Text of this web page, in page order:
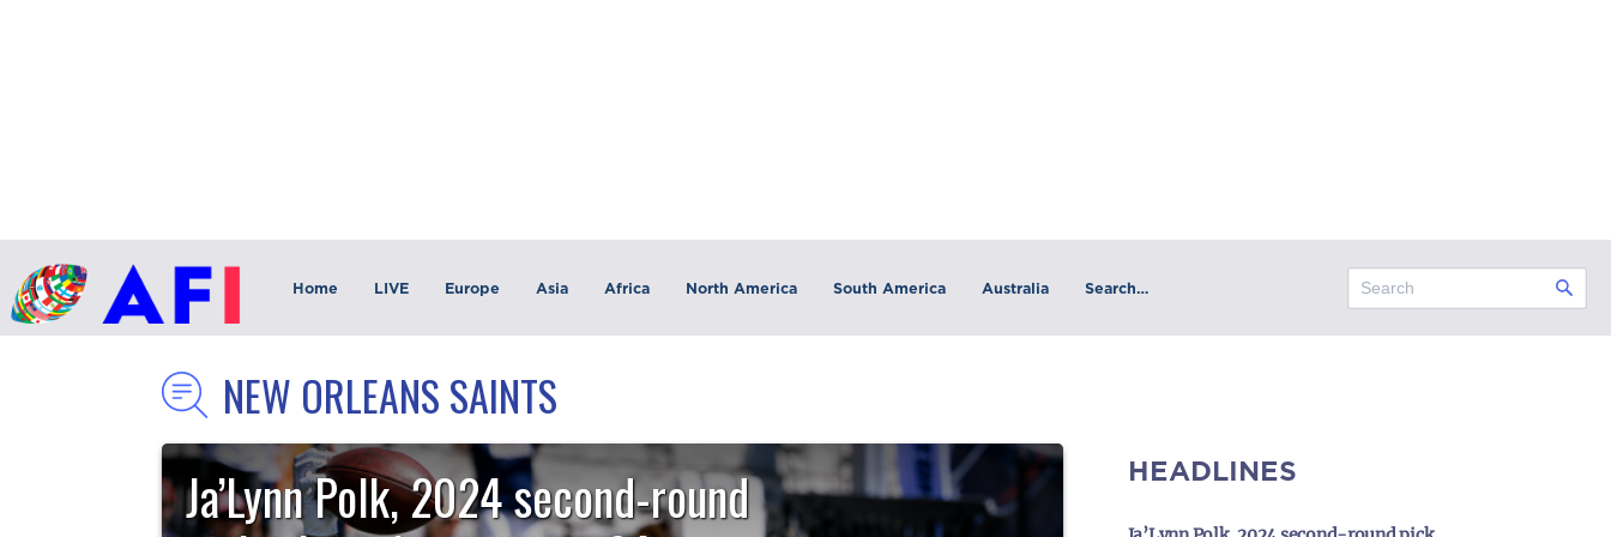
Home LIVE Europe Asia Africa North America South America Australia Search…
NEW ORLEANS SAINTS
Ja’Lynn Polk, 2024 second-round
HEADLINES